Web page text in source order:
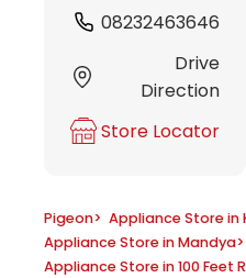
08232463646
Drive
Direction
Store Locator
Pigeon> Appliance Store in
Appliance Store in Mandya>
Appliance Store in 100 Feet